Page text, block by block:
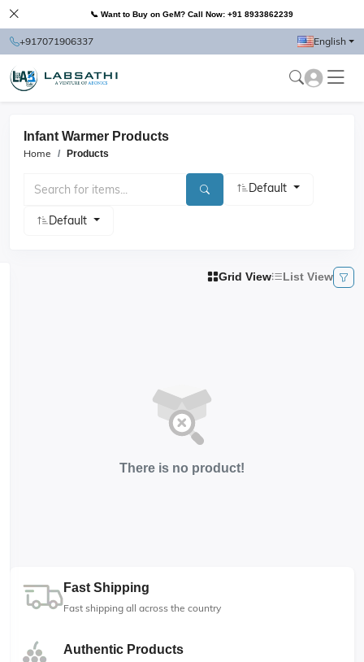
📞 Want to Buy on GeM? Call Now: +91 8933862239
+917071906337 English
Infant Warmer Products
Home Products
Default
Default
Grid View List View
There is no product!
Fast Shipping
Fast shipping all across the country
Authentic Products